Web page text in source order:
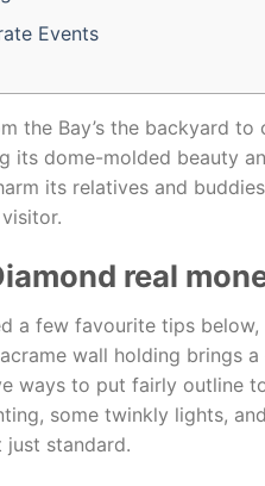
Events
the Bay’s the backyard
its dome-molded beauty
its relatives and
real
a few favourite tips
wall holding brings
ways to put fairly outline
some twinkly lights,
just standard.